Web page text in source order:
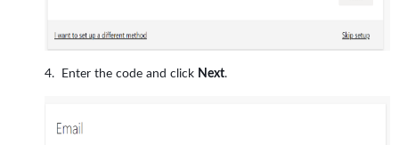
Enter the code and click Next.